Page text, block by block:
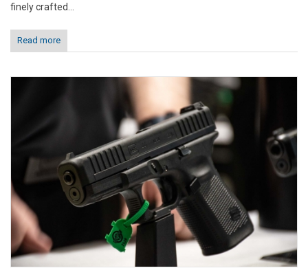
finely crafted...
Read more